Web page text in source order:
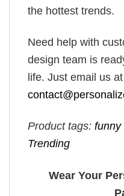
the hottest trends.
Need help with
design team is
life. Just email us at
Product tags: funny
Trending
Wear Your